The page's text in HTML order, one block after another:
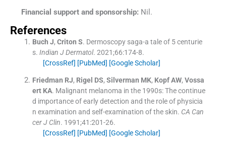
Financial support and sponsorship: Nil.
References
Buch J, Criton S. Dermoscopy saga-a tale of 5 centurie
s. Indian J Dermatol. 2021;66:174-8.
[CrossRef] [PubMed] [Google Scholar]
Friedman RJ, Rigel DS, Silverman MK, Kopf AW, Vossa
ert KA. Malignant melanoma in the 1990s: The continue
d importance of early detection and the role of physicia
n examination and self-examination of the skin. CA Can
cer J Clin. 1991;41 :201-26.
[CrossRef] [PubMed] [Google Scholar]